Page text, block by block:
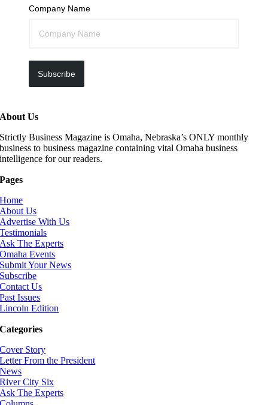
Company Name
Subscribe
About Us
Strictly Business Magazine is Omaha, Nebraska’s ONLY monthly
business to business magazine containing vital Omaha business
intelligence for our readers.
Pages
Home
About Us
Advertise With Us
Testimonials
Ask The Experts
Omaha Events
Submit Your News
Subscribe
Contact Us
Past Issues
Lincoln Edition
Categories
Cover Story
Letter From the President
News
River City Six
Ask The Experts